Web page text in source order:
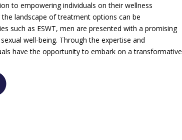
to empowering individuals on their wellness
landscape of treatment options can be
such as ESWT, men are presented with a promising
well-being. Through the expertise and
have the opportunity to embark on a transformative